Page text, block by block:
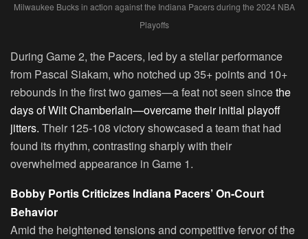
Milwaukee Bucks in action against the Indiana Pacers during the 2024 NBA
Playoffs
During Game 2, the Pacers, led by a stellar performance
from Pascal Siakam, who notched up 35+ points and 10+
rebounds in the first two games—a feat not seen sincethe
days of Wilt Chamberlain—overcame their initial playoff
jitters. Their 125-108 victory showcased a team that had
found its rhythm, contrasting sharply with their
overwhelmed appearance in Game 1.
Bobby Portis Criticizes Indiana Pacers’ On-Court
Behavior
Amid the heightened tensions and competitive fervor of the